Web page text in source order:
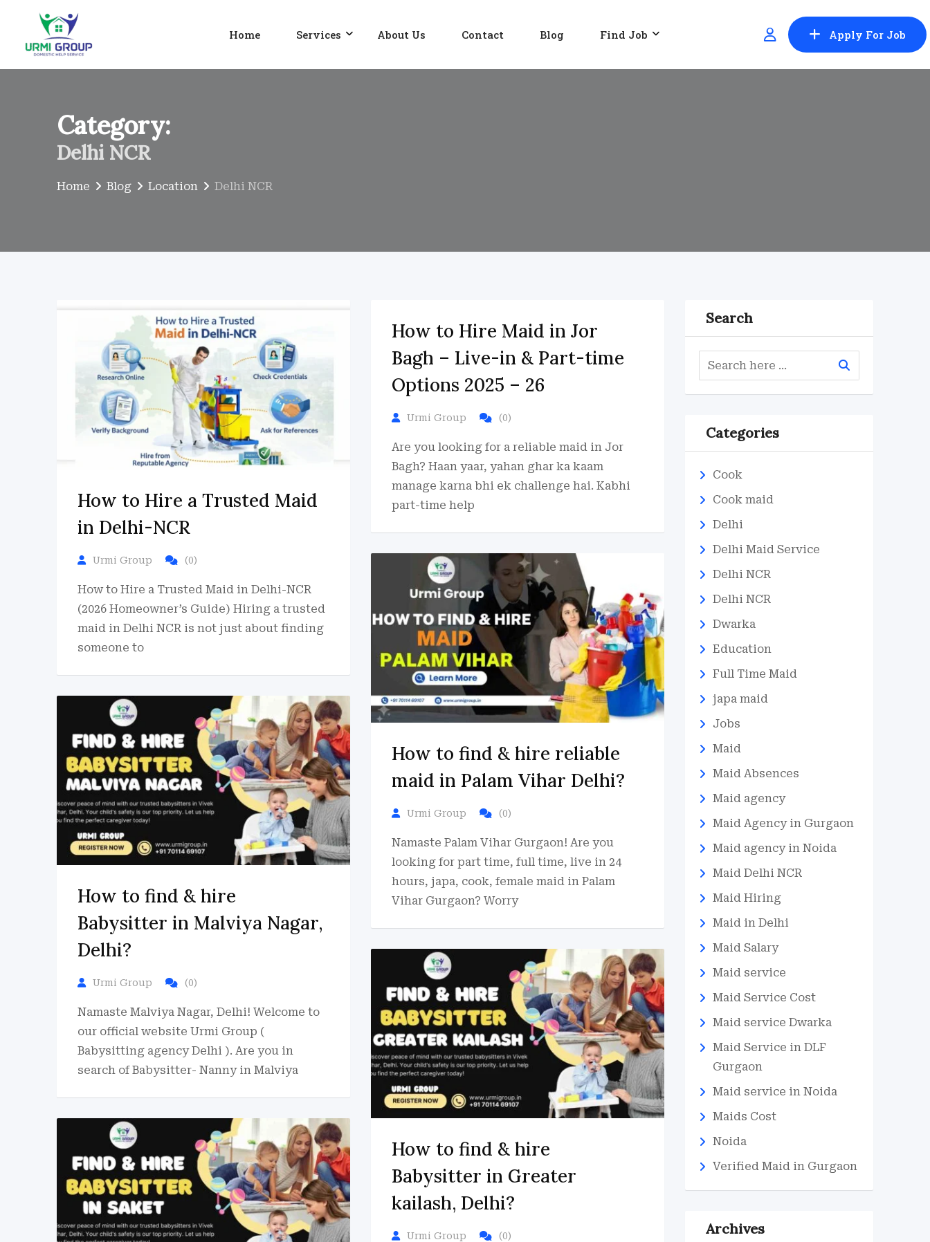
content
Home Services About Us Contact Blog Find Job Apply For Job
Category:
Delhi NCR
Home Blog Location Delhi NCR
How to Hire a Trusted Maid
in Delhi-NCR
Urmi Group (0)
How to Hire a Trusted Maid in Delhi-NCR
(2026 Homeowner’s Guide) Hiring a trusted
maid in Delhi NCR is not just about finding
someone to
How to Hire Maid in Jor
Bagh – Live-in & Part-time
Options 2025 – 26
Urmi Group (0)
Are you looking for a reliable maid in Jor
Bagh? Haan yaar, yahan ghar ka kaam
manage karna bhi ek challenge hai. Kabhi
part-time help
How to find & hire reliable
maid in Palam Vihar Delhi?
Urmi Group (0)
Namaste Palam Vihar Gurgaon! Are you
looking for part time, full time, live in 24
hours, japa, cook, female maid in Palam
Vihar Gurgaon? Worry
How to find & hire
Babysitter in Malviya Nagar,
Delhi?
Urmi Group (0)
Namaste Malviya Nagar, Delhi! Welcome to
our official website Urmi Group (
Babysitting agency Delhi ). Are you in
search of Babysitter- Nanny in Malviya
How to find & hire
Babysitter in Greater
kailash, Delhi?
Urmi Group (0)
Search
Categories
Cook
Cook maid
Delhi
Delhi Maid Service
Delhi NCR
Delhi NCR
Dwarka
Education
Full Time Maid
japa maid
Jobs
Maid
Maid Absences
Maid agency
Maid Agency in Gurgaon
Maid agency in Noida
Maid Delhi NCR
Maid Hiring
Maid in Delhi
Maid Salary
Maid service
Maid Service Cost
Maid service Dwarka
Maid Service in DLF
Gurgaon
Maid service in Noida
Maids Cost
Noida
Verified Maid in Gurgaon
Archives